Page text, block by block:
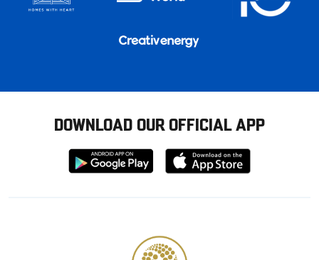
DOWNLOAD OUR OFFICIAL APP
Download
from
Download
from